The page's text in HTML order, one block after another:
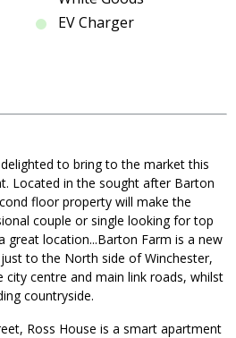
EV Charger
to bring to the market this
Located in the sought after Barton
floor property will make the
couple or single looking for top
great location...Barton Farm is a new
to the North side of Winchester,
city centre and main link roads, whilst
countryside.
Ross House is a smart apartment